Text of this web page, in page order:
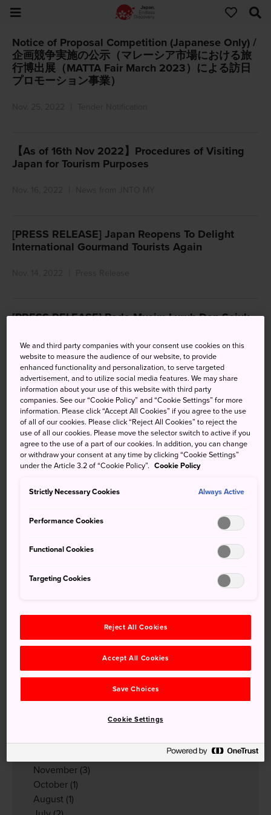
Notice of Proposal Competition (Japanese Only) /
企画競争実施の公示（マレーシア市場における旅
行博出展（MATTA Fair March 2023）による訪日
プロモーション事業）
【As of 16th Nov 2022】Procedures of Visiting
Japan for Tourism Purposes
[PRESS RELEASE] Japan Reopens To Delight
International Gourmand Tourists Again
[PRESS RELEASE] Pada Musim Luruh Dan Sejuk
Asing
Nov. 14, 2022 Press Release
[PRESS RELEASE] 日本恢复入境自由行，各大国际
美食盛宴络绎不绝！
Nov. 14, 2022 Press Release
All
Event Notification
May(1)
2025
November (3)
October (1)
August (1)
We and third party companies with your consent use cookies on this
website to measure the audience of our website, to provide
enhanced functionality and personalization, to serve targeted
advertisement, and to utilize social media features. We may share
information about your use of this website with third party
companies. See our “Cookie Policy” and “Cookie Settings” for more
information. Please click “Accept All Cookies” if you agree to the use
of all of our cookies. Please click “Reject All Cookies” to reject the
use of all our cookies. Please move the selector switch to active if you
agree to the use of a part of our cookies. In addition, you can change
or withdraw your consent at any time by clicking “Cookie Settings”
under the Article 3.2 of “Cookie Policy”. Cookie Policy
Strictly Necessary Cookies Always Active
Performance Cookies
Functional Cookies
Targeting Cookies
Reject All Cookies
Accept All Cookies
Save Choices
Cookie Settings